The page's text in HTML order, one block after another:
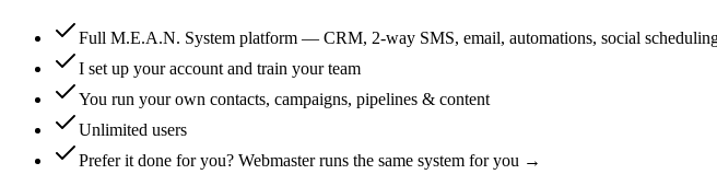
Full M.E.A.N. System platform — CRM, 2-way SMS, email, automations, social
I set up your account and train your team
You run your own contacts, campaigns, pipelines & content
Unlimited users
Prefer it done for you? Webmaster runs the same system for you →